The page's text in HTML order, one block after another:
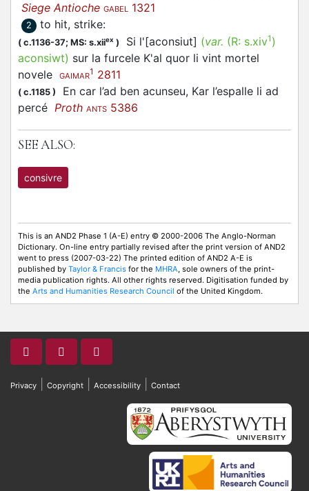
Siege Antioche GABEL 1321
2 to hit, strike:
( c.1136-37; MS: s.xiiex ) Si l'[aconsiut] (var. (R: s.xiv1 )
aconsiwt) sur la furcele K'al quor li vint mortel
novele
GAIMAR1 2811
( c.1185 ) En car l’ad ben acunseu, Kar l’espalle li ad
percé Proth ANTS 5386
SEE ALSO:
consivre
This is an AND2 Phase 1 (A-E) entry © 2000-2006 The Anglo-Norman
Dictionary. On-line entry partially revised after the print version of AND2
went to press (2007-03-22) The printed edition of AND2 A-E is
published by Taylor & Francis for the MHRA, sole owners of the print-
media publication rights. All other rights reserved. Digitisation funded by
the Arts and Humanities Research Council of the United Kingdom.
Privacy Copyright Accessibility Contact